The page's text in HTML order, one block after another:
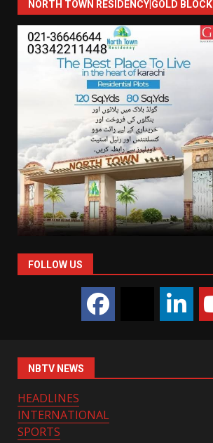
NORTH TOWN RESIDENCY|GOLD BLOCK
FOLLOW US
NBTV NEWS
HEADLINES
INTERNATIONAL
SPORTS